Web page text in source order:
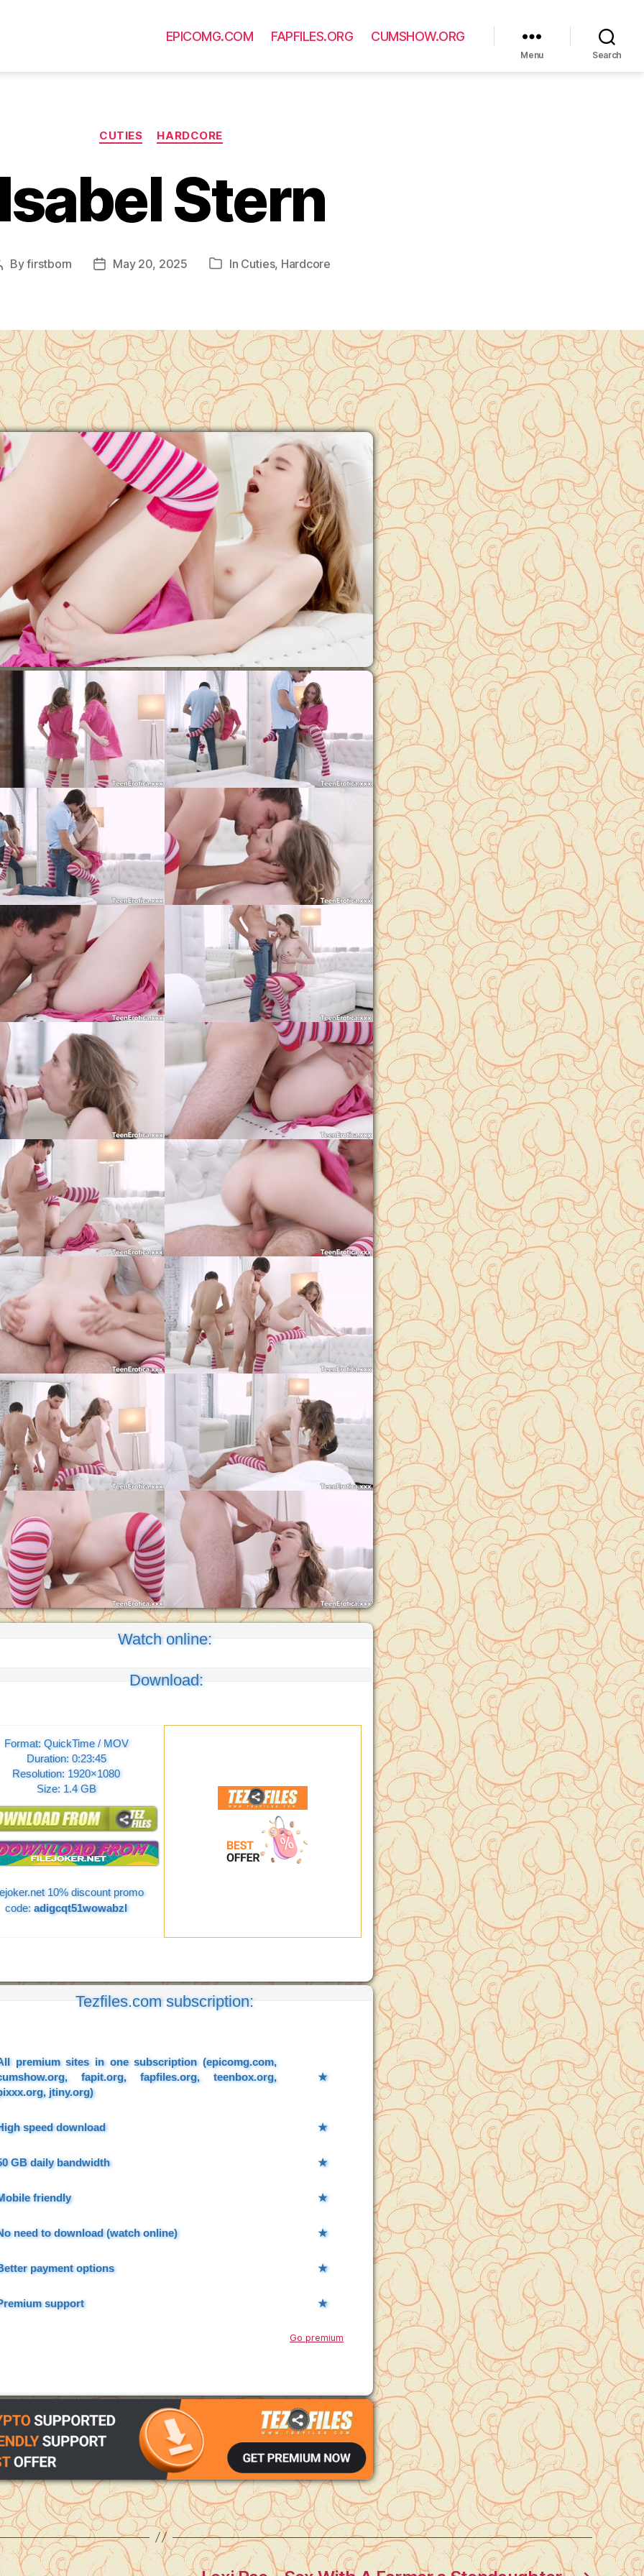
EPICOMG.COM FAPFILES.ORG CUMSHOW.ORG
Menu Search
Categories
CUTIES HARDCORE
Stern
Byfirstborn
PostMay 20, 2025 Categories
In Cuties, Hardcore
Watch online:
Download:
Format: QuickTime / MOV
Duration: 0:23:45
Resolution: 1920×1080
Size: 1.4 GB
10% discount promo
code: adigcqt51wowabzl
Tezfiles.com subscription:
premium sites in one subscription (epicomg.com,
fapit.org, fapfiles.org, teenbox.org,
jtiny.org)
★
speed download ★
GB daily bandwidth ★
friendly ★
need to download (watch online) ★
payment options ★
support ★
Go premium